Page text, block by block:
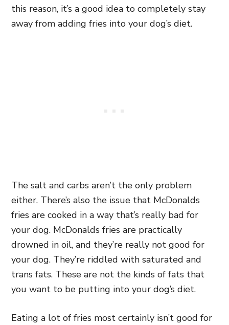
this reason, it’s a good idea to completely stay
away from adding fries into your dog’s diet.
The salt and carbs aren’t the only problem
either. There’s also the issue that McDonalds
fries are cooked in a way that’s really bad for
your dog. McDonalds fries are practically
drowned in oil, and they’re really not good for
your dog. They’re riddled with saturated and
trans fats. These are not the kinds of fats that
you want to be putting into your dog’s diet.
Eating a lot of fries most certainly isn’t good for